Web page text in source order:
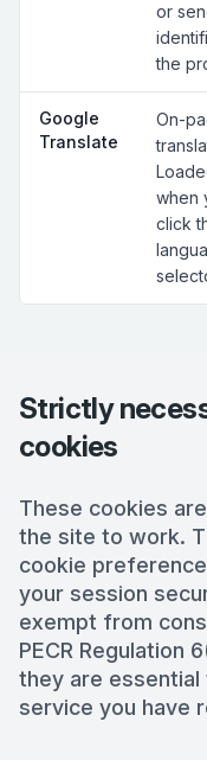
or
the
Google
Translate
On-
when
click
Strictly
cookies
These cookies
the site to work.
cookie
your session
exempt from
PECR Regulation
they are
service you have